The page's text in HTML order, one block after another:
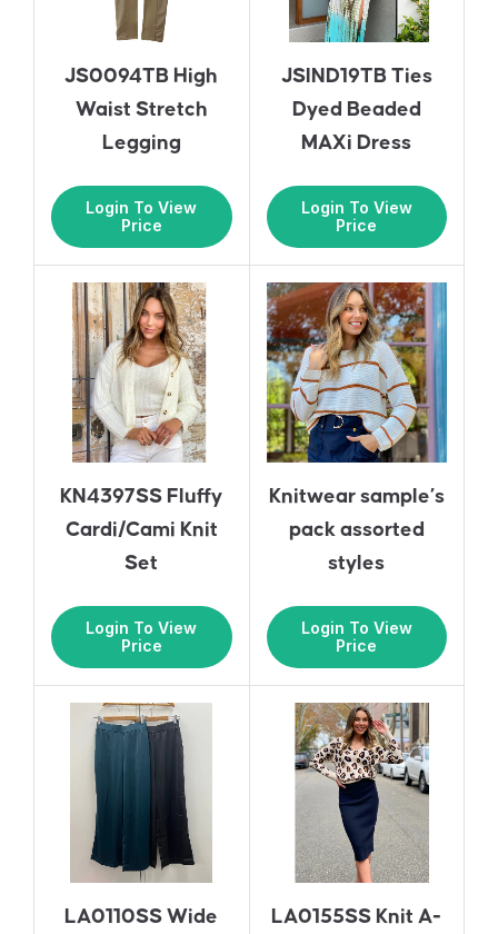
JS0094TB High
Waist Stretch
Legging
Login To View
Price
JSIND19TB Ties
Dyed Beaded
MAXi Dress
Login To View
Price
KN4397SS Fluffy
Cardi/Cami Knit
Set
Login To View
Price
Knitwear sample’s
pack assorted
styles
Login To View
Price
LA0110SS Wide
LA0155SS Knit A-